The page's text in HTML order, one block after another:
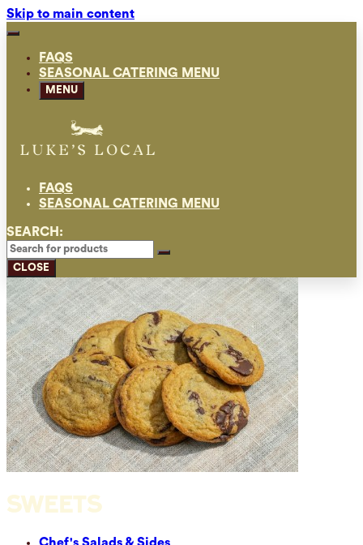
Skip to main content
FAQS
SEASONAL CATERING MENU
MENU
FAQS
SEASONAL CATERING MENU
SEARCH:
CLOSE
SWEETS
Chef's Salads & Sides